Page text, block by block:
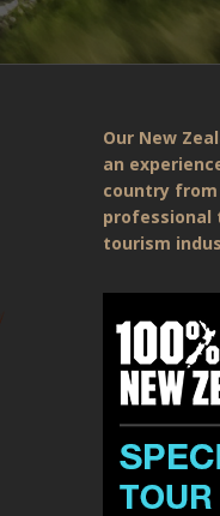
Our New
an
country from
professional
tourism